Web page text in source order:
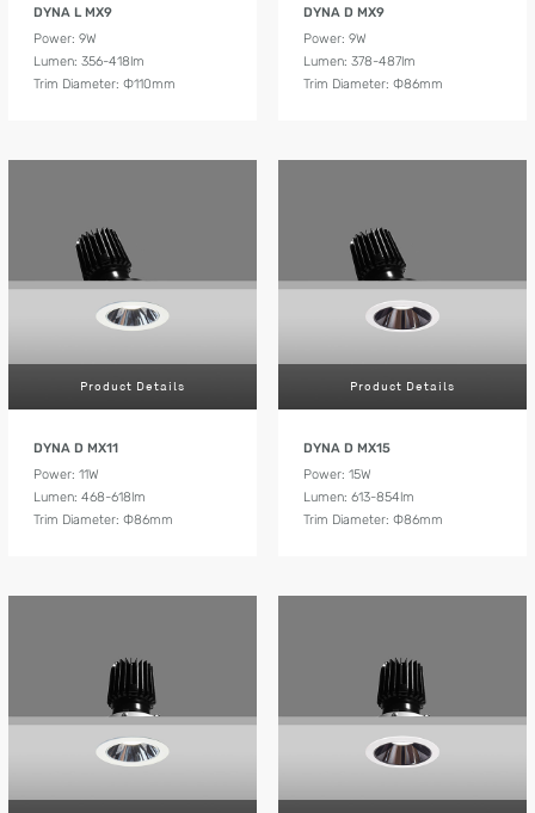
DYNA L MX9
Power: 9W
Lumen: 356-418lm
Trim Diameter: Ф110mm
DYNA D MX9
Power: 9W
Lumen: 378-487lm
Trim Diameter: Ф86mm
Product Details
DYNA D MX11
Power: 11W
Lumen: 468-618lm
Trim Diameter: Ф86mm
Product Details
DYNA D MX15
Power: 15W
Lumen: 613-854lm
Trim Diameter: Ф86mm